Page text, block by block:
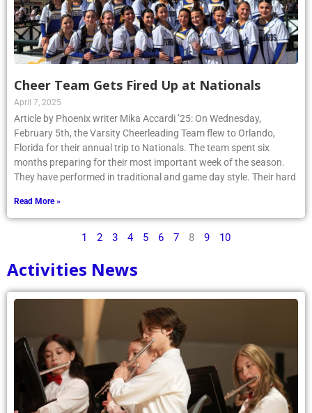
Cheer Team Gets Fired Up at Nationals
April 7, 2025
Article by Phoenix writer Mika Accardi ’25: On Wednesday,
February 5th, the Varsity Cheerleading Team flew to Orlando,
Florida for their annual trip to Nationals. The team spent six
months preparing for their most important week of the season.
They have performed in traditional and game day style. Their hard
Read More »
1 2 3 4 5 6 7 8 9 10
Activities News